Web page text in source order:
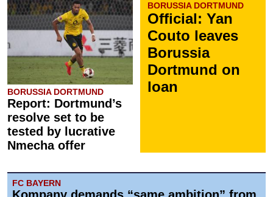
BORUSSIA DORTMUND
Report: Dortmund’s
resolve set to be
tested by lucrative
Nmecha offer
BORUSSIA DORTMUND
Official: Yan
Couto leaves
Borussia
Dortmund on
loan
FC BAYERN